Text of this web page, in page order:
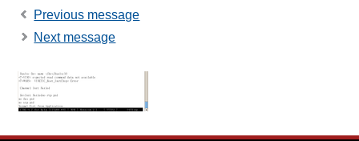
Previous message
Next message